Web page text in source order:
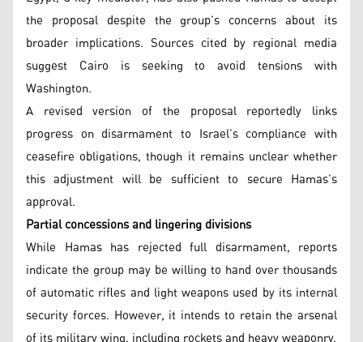
the proposal despite the group’s concerns about its
broader implications. Sources cited by regional media
suggest Cairo is seeking to avoid tensions with
Washington.
A revised version of the proposal reportedly links
progress on disarmament to Israel’s compliance with
ceasefire obligations, though it remains unclear whether
this adjustment will be sufficient to secure Hamas’s
approval.
Partial concessions and lingering divisions
While Hamas has rejected full disarmament, reports
indicate the group may be willing to hand over thousands
of automatic rifles and light weapons used by its internal
security forces. However, it intends to retain the arsenal